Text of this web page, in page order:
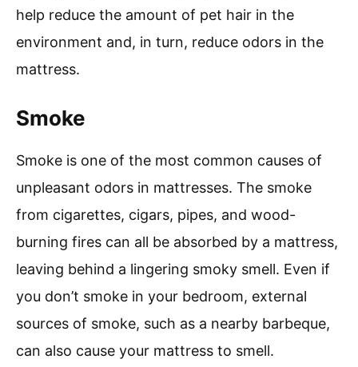
help reduce the amount of pet hair in the
environment and, in turn, reduce odors in the
mattress.
Smoke
Smoke is one of the most common causes of
unpleasant odors in mattresses. The smoke
from cigarettes, cigars, pipes, and wood-
burning fires can all be absorbed by a mattress,
leaving behind a lingering smoky smell. Even if
you don’t smoke in your bedroom, external
sources of smoke, such as a nearby barbeque,
can also cause your mattress to smell.